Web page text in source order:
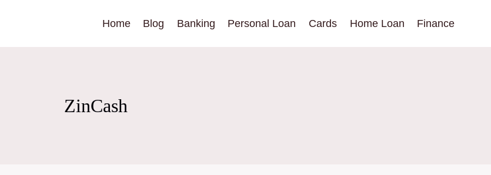
Home Blog Banking Personal Loan Cards Home Loan Finance
ZinCash